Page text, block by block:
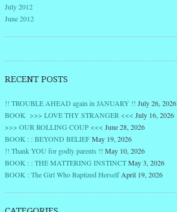
July 2012
June 2012
RECENT POSTS
!! TROUBLE AHEAD again in JANUARY !! July 26, 2026
BOOK >>> LOVE THY STRANGER <<< July 16, 2026
>>> OUR ROLLING COUP <<< June 28, 2026
BOOK : : BEYOND BELIEFMay 19, 2026
!! Thank YOU for godly parents !! May 10, 2026
BOOK : : THE MATTERING INSTINCTMay 3, 2026
BOOK : The Girl Who Baptized Herself April 19, 2026